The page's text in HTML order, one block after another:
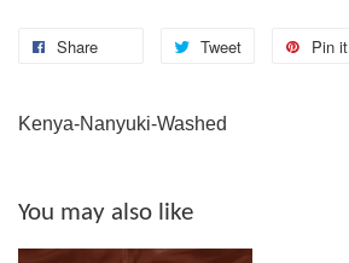
Share Tweet Pin it
Kenya-Nanyuki-Washed
You may also like